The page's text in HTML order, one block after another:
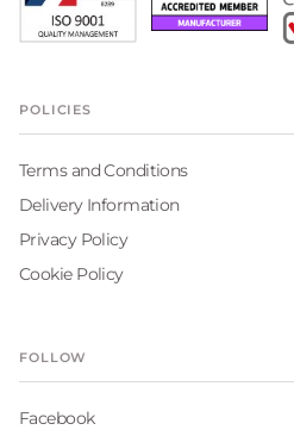
POLICIES
Terms and Conditions
Delivery Information
Privacy Policy
Cookie Policy
FOLLOW
Facebook